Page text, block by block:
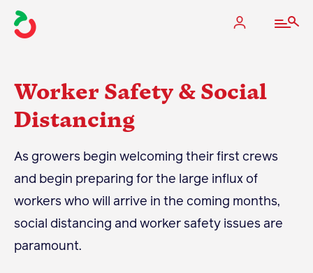
The Apple Industry
Worker Safety & Social
Distancing
As growers begin welcoming their first crews
and begin preparing for the large influx of
workers who will arrive in the coming months,
social distancing and worker safety issues are
paramount.